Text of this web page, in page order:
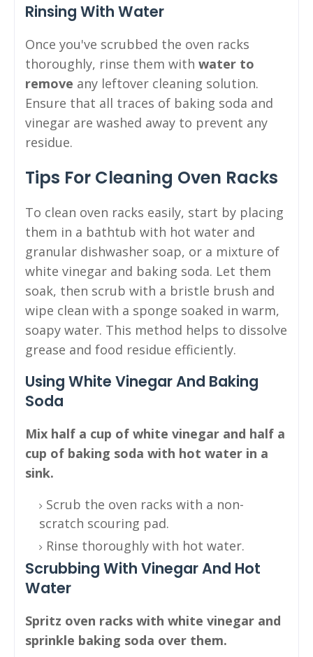
Rinsing With Water
Once you've scrubbed the oven racks
thoroughly, rinse them with water to
remove any leftover cleaning solution.
Ensure that all traces of baking soda and
vinegar are washed away to prevent any
residue.
Tips For Cleaning Oven Racks
To clean oven racks easily, start by placing
them in a bathtub with hot water and
granular dishwasher soap, or a mixture of
white vinegar and baking soda. Let them
soak, then scrub with a bristle brush and
wipe clean with a sponge soaked in warm,
soapy water. This method helps to dissolve
grease and food residue efficiently.
Using White Vinegar And Baking
Soda
Mix half a cup of white vinegar and half a
cup of baking soda with hot water in a
sink.
Scrub the oven racks with a non-
scratch scouring pad.
Rinse thoroughly with hot water.
Scrubbing With Vinegar And Hot
Water
Spritz oven racks with white vinegar and
sprinkle baking soda over them.